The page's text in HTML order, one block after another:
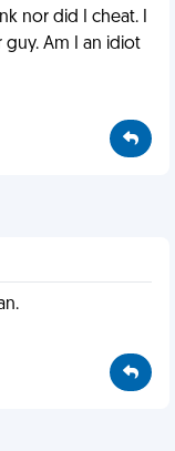
nor did I cheat. I
Am I an idiot